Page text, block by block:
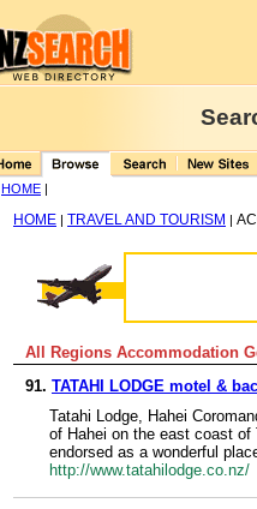
HOME |
HOME | TRAVEL AND TOURISM |
All Regions Accommodation
91. TATAHI LODGE motel &
Tatahi Lodge, Hahei
of Hahei on the east coast of
endorsed as a wonderful
http://www.tatahilodge.co.nz/